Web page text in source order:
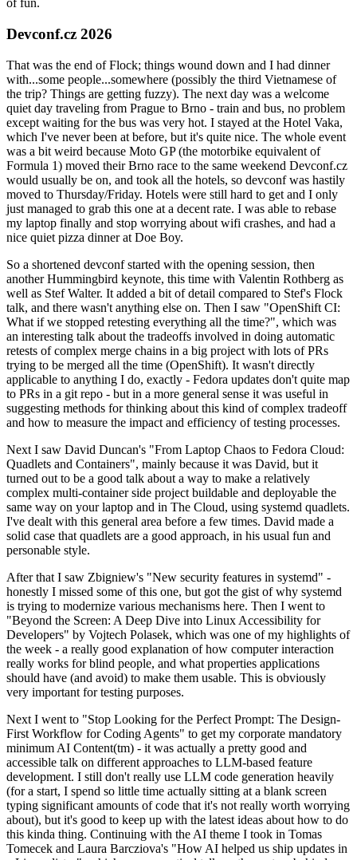
of fun.
Devconf.cz 2026
That was the end of Flock; things wound down and I had dinner
with...some people...somewhere (possibly the third Vietnamese of
the trip? Things are getting fuzzy). The next day was a welcome
quiet day traveling from Prague to Brno - train and bus, no problem
except waiting for the bus was very hot. I stayed at the Hotel Vaka,
which I've never been at before, but it's quite nice. The whole event
was a bit weird because Moto GP (the motorbike equivalent of
Formula 1) moved their Brno race to the same weekend Devconf.cz
would usually be on, and took all the hotels, so devconf was hastily
moved to Thursday/Friday. Hotels were still hard to get and I only
just managed to grab this one at a decent rate. I was able to rebase
my laptop finally and stop worrying about wifi crashes, and had a
nice quiet pizza dinner at Doe Boy.
So a shortened devconf started with the opening session, then
another Hummingbird keynote, this time with Valentin Rothberg as
well as Stef Walter. It added a bit of detail compared to Stef's Flock
talk, and there wasn't anything else on. Then I saw "OpenShift CI:
What if we stopped retesting everything all the time?", which was
an interesting talk about the tradeoffs involved in doing automatic
retests of complex merge chains in a big project with lots of PRs
trying to be merged all the time (OpenShift). It wasn't directly
applicable to anything I do, exactly - Fedora updates don't quite map
to PRs in a git repo - but in a more general sense it was useful in
suggesting methods for thinking about this kind of complex tradeoff
and how to measure the impact and efficiency of testing processes.
Next I saw David Duncan's "From Laptop Chaos to Fedora Cloud:
Quadlets and Containers", mainly because it was David, but it
turned out to be a good talk about a way to make a relatively
complex multi-container side project buildable and deployable the
same way on your laptop and in The Cloud, using systemd quadlets.
I've dealt with this general area before a few times. David made a
solid case that quadlets are a good approach, in his usual fun and
personable style.
After that I saw Zbigniew's "New security features in systemd" -
honestly I missed some of this one, but got the gist of why systemd
is trying to modernize various mechanisms here. Then I went to
"Beyond the Screen: A Deep Dive into Linux Accessibility for
Developers" by Vojtech Polasek, which was one of my highlights of
the week - a really good explanation of how computer interaction
really works for blind people, and what properties applications
should have (and avoid) to make them usable. This is obviously
very important for testing purposes.
Next I went to "Stop Looking for the Perfect Prompt: The Design-
First Workflow for Coding Agents" to get my corporate mandatory
minimum AI Content(tm) - it was actually a pretty good and
accessible talk on different approaches to LLM-based feature
development. I still don't really use LLM code generation heavily
(for a start, I spend so little time actually sitting at a blank screen
typing significant amounts of code that it's not really worth worrying
about), but it's good to keep up with the latest ideas about how to do
this kinda thing. Continuing with the AI theme I took in Tomas
Tomecek and Laura Barcziova's "How AI helped us ship updates in